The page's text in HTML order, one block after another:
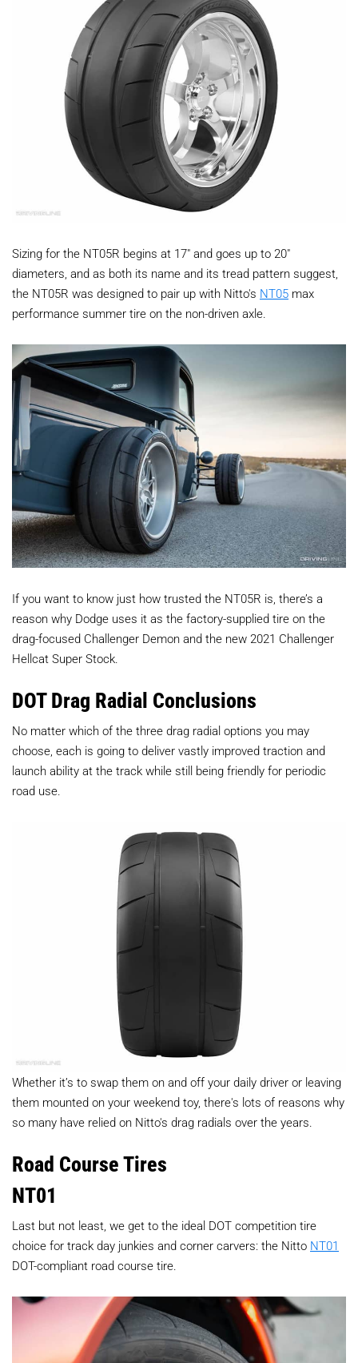
Sizing for the NT05R begins at 17" and goes up to 20"
diameters, and as both its name and its tread pattern suggest,
the NT05R was designed to pair up with Nitto's NT05 max
performance summer tire on the non-driven axle.
If you want to know just how trusted the NT05R is, there’s a
reason why Dodge uses it as the factory-supplied tire on the
drag-focused Challenger Demon and the new 2021 Challenger
Hellcat Super Stock.
DOT Drag Radial Conclusions
No matter which of the three drag radial options you may
choose, each is going to deliver vastly improved traction and
launch ability at the track while still being friendly for periodic
road use.
Whether it’s to swap them on and off your daily driver or leaving
them mounted on your weekend toy, there's lots of reasons why
so many have relied on Nitto's drag radials over the years.
Road Course Tires
NT01
Last but not least, we get to the ideal DOT competition tire
choice for track day junkies and corner carvers: the Nitto NT01
DOT-compliant road course tire.